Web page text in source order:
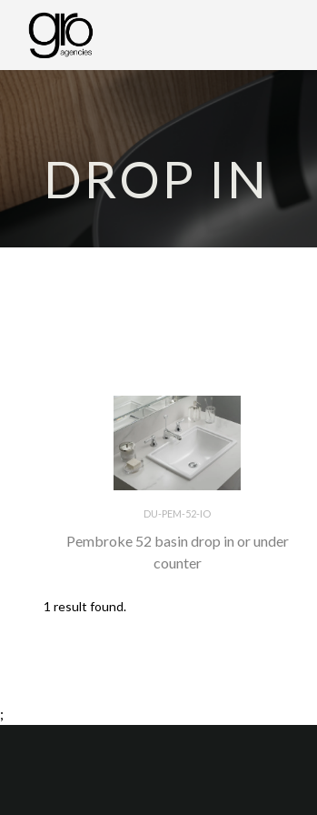
DROP IN
DU-PEM-52-IO
Pembroke 52 basin drop in or under
counter
1 result found.
;